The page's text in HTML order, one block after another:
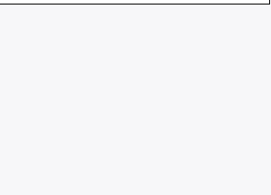
مكتب الصحة السلوكية